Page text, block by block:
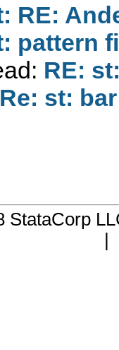
RE:
pattern
RE:
Re: st:
StataCorp